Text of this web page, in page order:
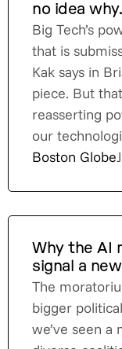
no idea why.
Big Tech’s
that is
Kak says in
piece. But
reasserting
our
Boston Globe
Why the AI
signal a
The
bigger
we’ve seen